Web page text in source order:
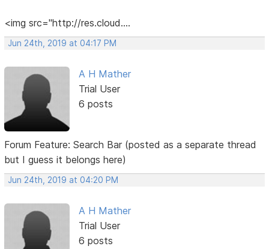
<img src="http://res.cloud....
Jun 24th, 2019 at 04:17 PM
A H Mather
Trial User
6 posts
Forum Feature: Search Bar (posted as a separate thread
but I guess it belongs here)
Jun 24th, 2019 at 04:20 PM
A H Mather
Trial User
6 posts